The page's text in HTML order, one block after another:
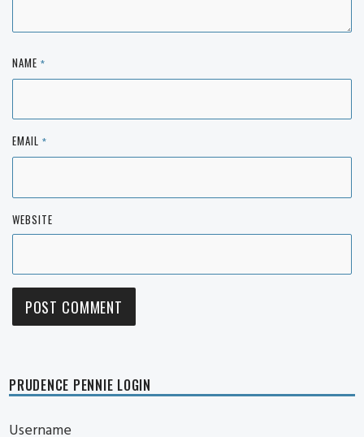
NAME *
EMAIL *
WEBSITE
PRUDENCE PENNIE LOGIN
Username